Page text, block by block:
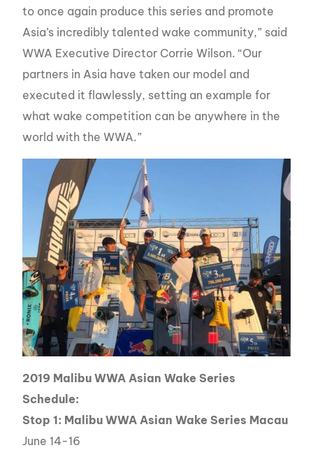
to once again produce this series and promote
Asia’s incredibly talented wake community,” said
WWA Executive Director Corrie Wilson. “Our
partners in Asia have taken our model and
executed it flawlessly, setting an example for
what wake competition can be anywhere in the
world with the WWA.”
2019 Malibu WWA Asian Wake Series
Schedule:
Stop 1: Malibu WWA Asian Wake Series Macau
June 14-16